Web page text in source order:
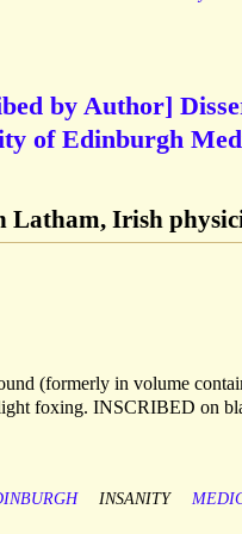
by Author]
of Edinburgh
Latham, Irish
(formerly in volume
foxing. INSCRIBED on
INSANITY